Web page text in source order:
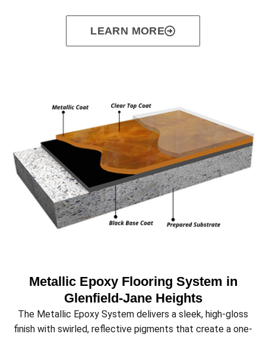
LEARN MORE
Metallic Epoxy Flooring System in
Glenfield‑Jane Heights
The Metallic Epoxy System delivers a sleek, high-gloss
finish with swirled, reflective pigments that create a one-